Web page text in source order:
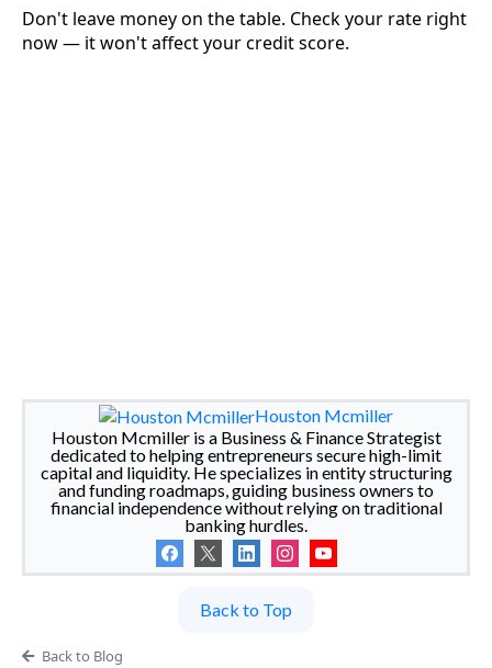
Don't leave money on the table. Check your rate right
now — it won't affect your credit score.
Houston Mcmiller
Houston Mcmiller is a Business & Finance Strategist
dedicated to helping entrepreneurs secure high-limit
capital and liquidity. He specializes in entity structuring
and funding roadmaps, guiding business owners to
financial independence without relying on traditional
banking hurdles.
Back to Top
Back to Blog